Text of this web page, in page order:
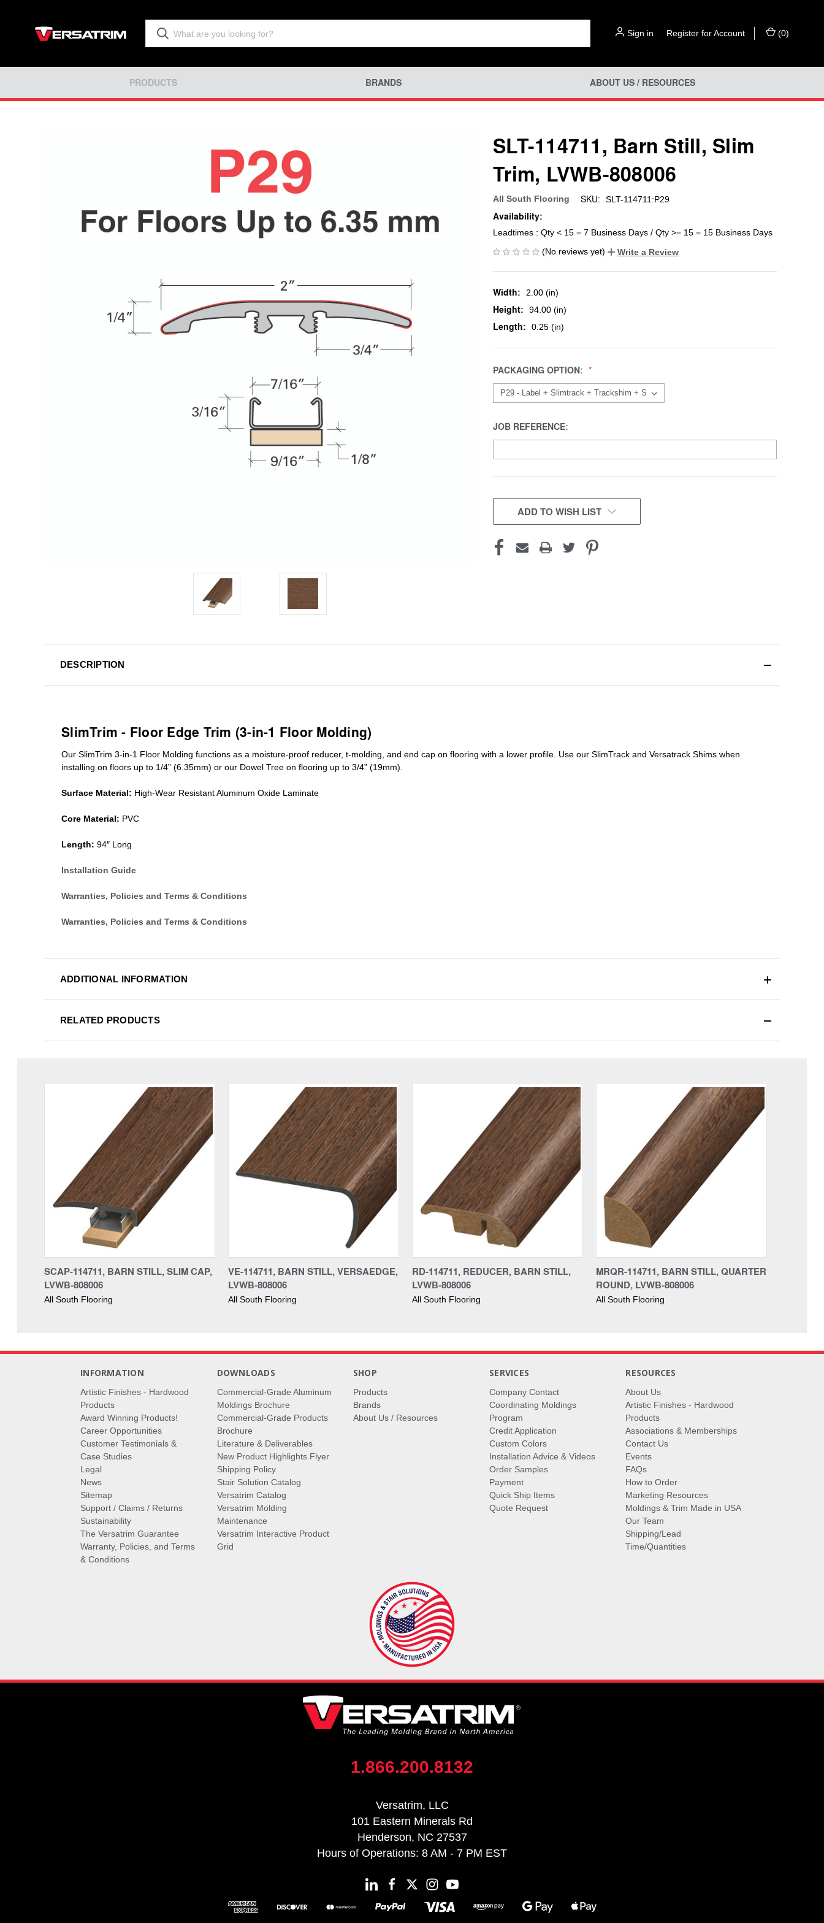
Sign in Register for Account (0)
PRODUCTS BRANDS ABOUT US / RESOURCES
SLT-114711, Barn Still, Slim
Trim, LVWB-808006
All South Flooring SKU: SLT-114711:P29
Availability:
Leadtimes : Qty < 15 = 7 Business Days / Qty >= 15 = 15 Business Days
(No reviews yet)
Write a Review
Width: 2.00 (in)
Height: 94.00 (in)
Length: 0.25 (in)
PACKAGING OPTION:
JOB REFERENCE:
CURRENT
STOCK:ADD TO WISH LIST
DESCRIPTION
SlimTrim - Floor Edge Trim (3-in-1 Floor Molding)
Our SlimTrim 3-in-1 Floor Molding functions as a moisture-proof reducer, t-molding, and end cap on flooring with a lower profile. Use our SlimTrack and Versatrack Shims when
installing on floors up to 1/4” (6.35mm) or our Dowel Tree on flooring up to 3/4” (19mm)
Surface Material: High-Wear Resistant Aluminum Oxide Laminate
Core Material: PVC
Length: 94″ Long
Installation Guide
Warranties, Policies and Terms & Conditions
Warranties, Policies and Terms & Conditions
ADDITIONAL INFORMATION
RELATED PRODUCTS
SCAP-114711, BARN STILL, SLIM CAP,
LVWB-808006
All South Flooring
VE-114711, BARN STILL, VERSAEDGE,
LVWB-808006
All South Flooring
RD-114711, REDUCER, BARN STILL,
LVWB-808006
All South Flooring
MRQR-114711, BARN STILL, QUARTER
ROUND, LVWB-808006
All South Flooring
INFORMATION
Artistic Finishes - Hardwood
Products
Award Winning Products!
Career Opportunities
Customer Testimonials &
Case Studies
Legal
News
Sitemap
Support / Claims / Returns
Sustainability
The Versatrim Guarantee
Warranty, Policies, and Terms
& Conditions
DOWNLOADS
Commercial-Grade Aluminum
Moldings Brochure
Commercial-Grade Products
Brochure
Literature & Deliverables
New Product Highlights Flyer
Shipping Policy
Stair Solution Catalog
Versatrim Catalog
Versatrim Molding
Maintenance
Versatrim Interactive Product
Grid
SHOP
Products
Brands
About Us / Resources
SERVICES
Company Contact
Coordinating Moldings
Program
Credit Application
Custom Colors
Installation Advice & Videos
Order Samples
Payment
Quick Ship Items
Quote Request
RESOURCES
About Us
Artistic Finishes - Hardwood
Products
Associations & Memberships
Contact Us
Events
FAQs
How to Order
Marketing Resources
Moldings & Trim Made in USA
Our Team
Shipping/Lead
Time/Quantities
1.866.200.8132
Versatrim, LLC
101 Eastern Minerals Rd
Henderson, NC 27537
Hours of Operations: 8 AM - 7 PM EST